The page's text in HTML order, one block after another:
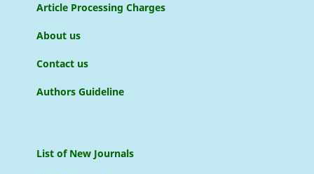
Article Processing Charges
About us
Contact us
Authors Guideline
List of New Journals